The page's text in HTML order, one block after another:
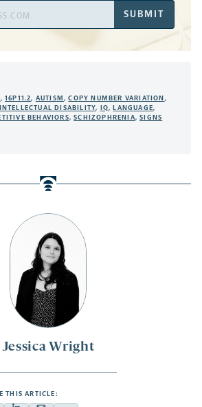
Jessica Wright
THIS ARTICLE:
SUBMIT
,16P11.2, AUTISM,COPY NUMBER VARIATION ,
INTELLECTUAL DISABILITY, IQ, LANGUAGE,
BEHAVIORS,SCHIZOPHRENIA,SIGNS